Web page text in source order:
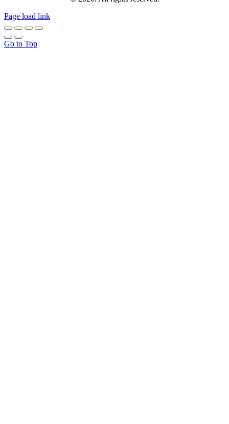
Page load link
Go to Top